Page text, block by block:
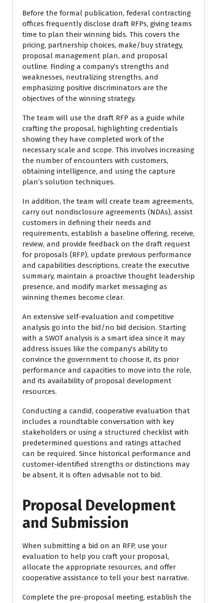
Before the formal publication, federal contracting
offices frequently disclose draft RFPs, giving teams
time to plan their winning bids. This covers the
pricing, partnership choices, make/buy strategy,
proposal management plan, and proposal
outline. Finding a company’s strengths and
weaknesses, neutralizing strengths, and
emphasizing positive discriminators are the
objectives of the winning strategy.
The team will use the draft RFP as a guide while
crafting the proposal, highlighting credentials
showing they have completed work of the
necessary scale and scope. This involves increasing
the number of encounters with customers,
obtaining intelligence, and using the capture
plan’s solution techniques.
In addition, the team will create team agreements,
carry out nondisclosure agreements (NDAs), assist
customers in defining their needs and
requirements, establish a baseline offering, receive,
review, and provide feedback on the draft request
for proposals (RFP), update previous performance
and capabilities descriptions, create the executive
summary, maintain a proactive thought leadership
presence, and modify market messaging as
winning themes become clear.
An extensive self-evaluation and competitive
analysis go into the bid/no bid decision. Starting
with a SWOT analysis is a smart idea since it may
address issues like the company’s ability to
convince the government to choose it, its prior
performance and capacities to move into the role,
and its availability of proposal development
resources.
Conducting a candid, cooperative evaluation that
includes a roundtable conversation with key
stakeholders or using a structured checklist with
predetermined questions and ratings attached
can be required. Since historical performance and
customer-identified strengths or distinctions may
be absent, it is often advisable not to bid.
Proposal Development
and Submission
When submitting a bid on an RFP, use your
evaluation to help you craft your proposal,
allocate the appropriate resources, and offer
cooperative assistance to tell your best narrative.
Complete the pre-proposal meeting, establish the